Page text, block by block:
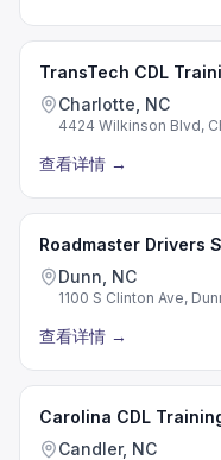
TransTech CDL
Charlotte, NC
4424 Wilkinson Blvd,
查看详情 →
Roadmaster Drivers
Dunn, NC
1100 S Clinton Ave,
查看详情 →
Carolina CDL
Candler, NC